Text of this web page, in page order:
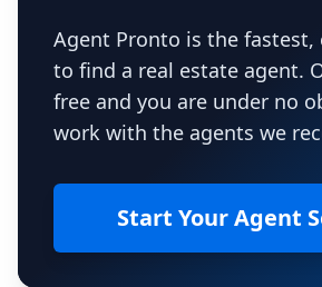
Agent Pronto is the fastest,
to find a real estate agent.
free and you are under no
work with the agents we
Start Your Agent